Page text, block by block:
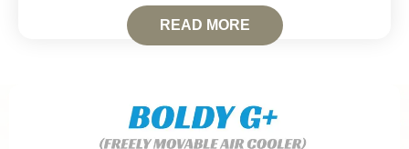
READ MORE